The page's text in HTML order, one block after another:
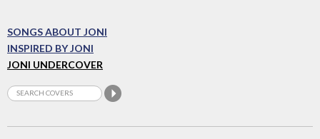
SONGS ABOUT JONI
INSPIRED BY JONI
JONI UNDERCOVER